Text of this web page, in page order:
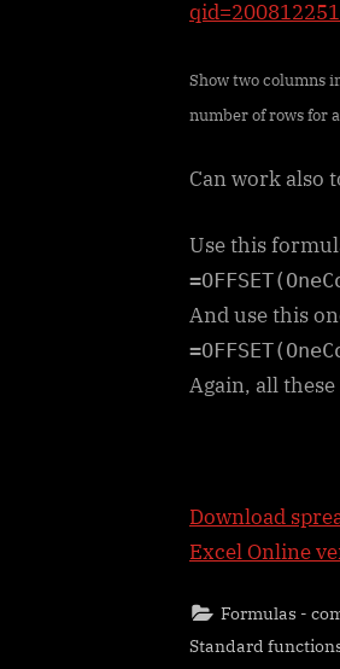
Show two columns
number of rows for
Can work also
Use this
And use this
Again, all
Download
Excel Online
Formulas -
Standard